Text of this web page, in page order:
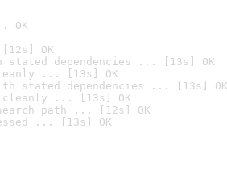
OK
OK
stated dependencies ... [13s] OK
... [13s] OK
stated dependencies ... [13s] OK
cleanly ... [13s] OK
path ... [12s] OK
... [13s] OK